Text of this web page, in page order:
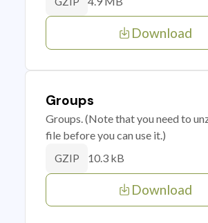
Download
Groups
Groups. (Note that you need to
file before you can use it.)
GZIP 10.3 kB
Download